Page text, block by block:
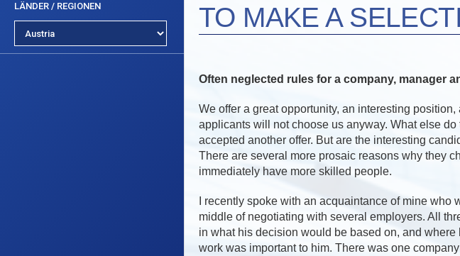
LÄNDER / REGIONEN TO MAKE A
Often neglected rules for a company, manager
We offer a great opportunity, an interesting
applicants will not choose us anyway. What else
accepted another offer. But are the interesting
There are several more prosaic reasons why they
immediately have more skilled people.
I recently spoke with an acquaintance of mine
middle of negotiating with several employers. All
in what his decision would be based on, and
work was important to him. There was one